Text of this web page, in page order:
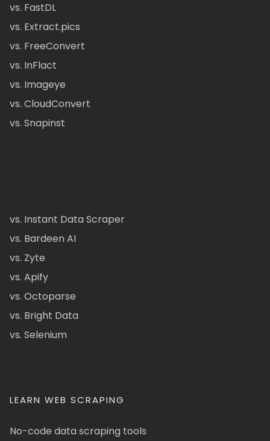
vs. FastDL
vs. Extract.pics
vs. FreeConvert
vs. InFlact
vs. Imageye
vs. CloudConvert
vs. Snapinst
vs. Instant Data Scraper
vs. Bardeen AI
vs. Zyte
vs. Apify
vs. Octoparse
vs. Bright Data
vs. Selenium
LEARN WEB SCRAPING
No-code data scraping tools